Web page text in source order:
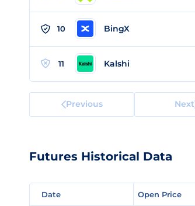
10 BingX
11 Kalshi
Previous Next
Futures Historical Data
Date Open Price
Date Open Price